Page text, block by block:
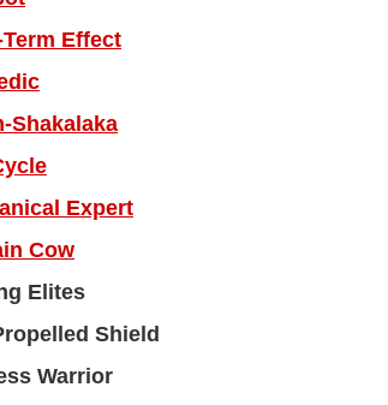
Effect
Shakalaka
Expert
Cow
Elites
Shield
Warrior